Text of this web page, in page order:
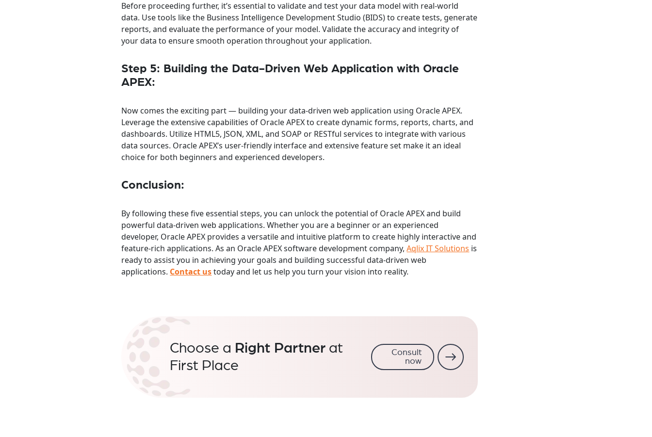
Before proceeding further, it’s essential to validate and test your data model with real-world
data. Use tools like the Business Intelligence Development Studio (BIDS) to create tests, generate
reports, and evaluate the performance of your model. Validate the accuracy and integrity of
your data to ensure smooth operation throughout your application.
Step 5: Building the Data-Driven Web Application with Oracle
APEX:
Now comes the exciting part — building your data-driven web application using Oracle APEX.
Leverage the extensive capabilities of Oracle APEX to create dynamic forms, reports, charts, and
dashboards. Utilize HTML5, JSON, XML, and SOAP or RESTful services to integrate with various
data sources. Oracle APEX’s user-friendly interface and extensive feature set make it an ideal
choice for both beginners and experienced developers.
Conclusion:
By following these five essential steps, you can unlock the potential of Oracle APEX and build
powerful data-driven web applications. Whether you are a beginner or an experienced
developer, Oracle APEX provides a versatile and intuitive platform to create highly interactive and
feature-rich applications. As an Oracle APEX software development company,Aqlix IT Solutions is
ready to assist you in achieving your goals and building successful data-driven web
applications. Contact ustoday and let us help you turn your vision into reality.
Choose a Right Partner at
First Place
Consult
now